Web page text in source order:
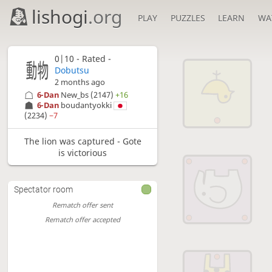
lishogi.org PLAY PUZZLES LEARN
0|10 - Rated -
Dobutsu
2 months ago
6-Dan boudantyokki
(2234) −7
6-Dan New_bs(2147) +16
The lion was captured - Gote
is victorious
Spectator room
Rematch offer sent
Rematch offer accepted